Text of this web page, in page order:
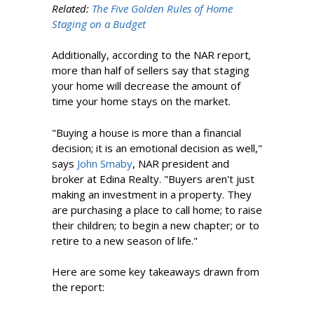
Related: The Five Golden Rules of Home
Staging on a Budget
Additionally, according to the NAR report,
more than half of sellers say that staging
your home will decrease the amount of
time your home stays on the market.
"Buying a house is more than a financial
decision; it is an emotional decision as well,"
says John Smaby, NAR president and
broker at Edina Realty. "Buyers aren't just
making an investment in a property. They
are purchasing a place to call home; to raise
their children; to begin a new chapter; or to
retire to a new season of life."
Here are some key takeaways drawn from
the report: